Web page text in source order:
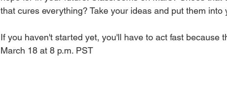
that cures everything? Take your ideas and put them into
If you haven't started yet, you'll have to act fast because
March 18 at 8 p.m. PST